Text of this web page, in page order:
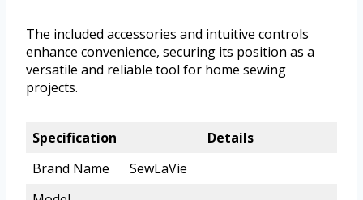
The included accessories and intuitive controls
enhance convenience, securing its position as a
versatile and reliable tool for home sewing
projects.
Specification
Details
Brand Name
SewLaVie